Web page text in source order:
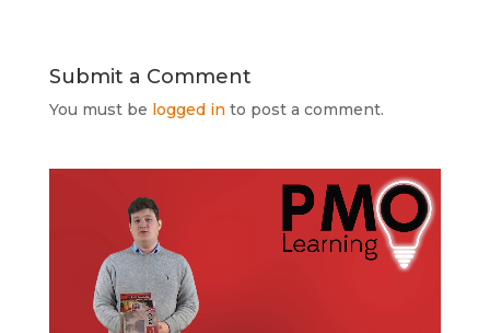
Submit a Comment
You must be logged in to post a comment.